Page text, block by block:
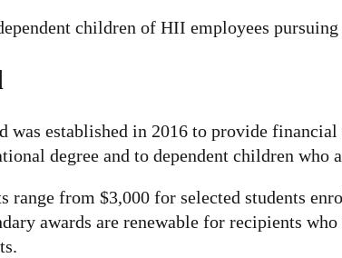
children of HII employees
was established in 2016 to provide
degree and to dependent children
range from $3,000 for selected students
awards are renewable for recipients